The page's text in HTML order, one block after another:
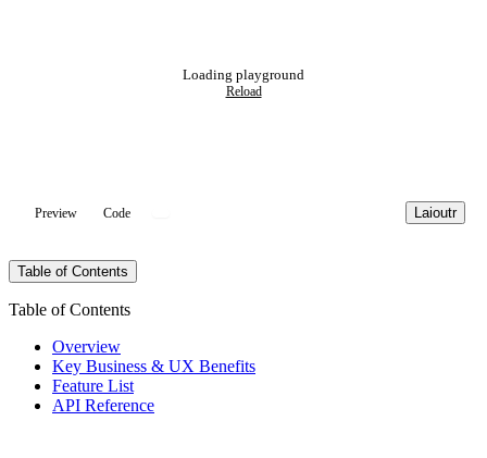
Loading playground
Reload
Preview Code Laioutr
Table of Contents
Table of Contents
Overview
Key Business & UX Benefits
Feature List
API Reference